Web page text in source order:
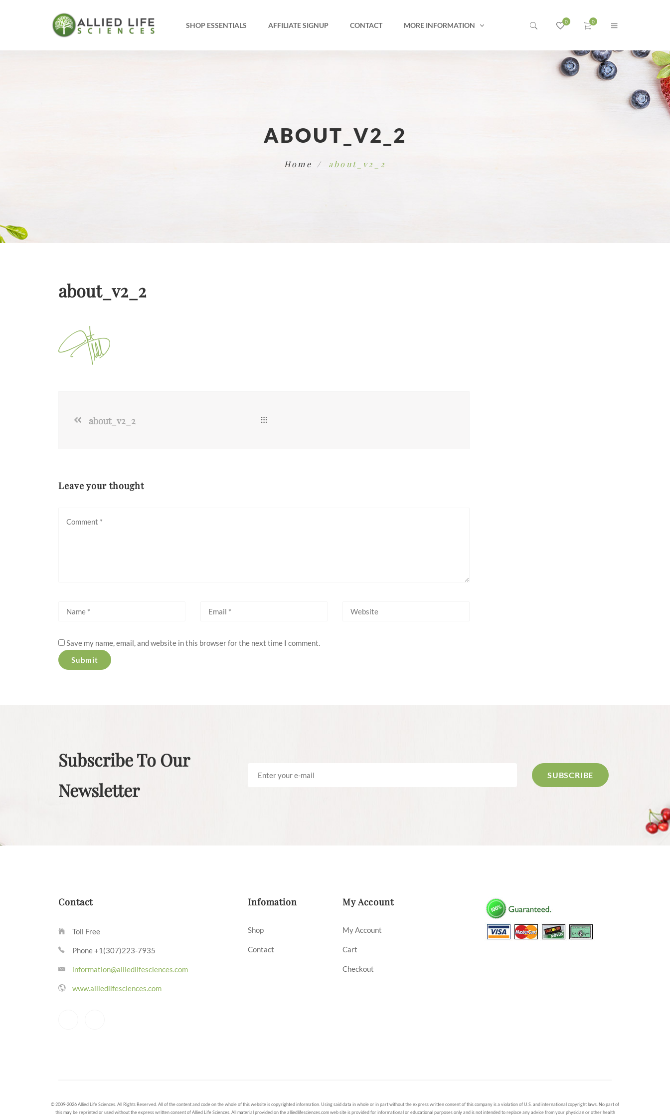
SHOP ESSENTIALS AFFILIATE SIGNUP CONTACT MORE INFORMATION
ABOUT_V2_2
Home about_v2_2
about_v2_2
about_v2_2
Leave your thought
Save my name, email, and website in this browser for the next time I comment.
Subscribe To Our
Newsletter
Contact
Toll Free
Phone +1(307)223-7935
information@alliedlifesciences.com
www.alliedlifesciences.com
Infomation
Shop
Contact
My Account
My Account
Cart
Checkout
© 2009-2026 Allied Life Sciences. All Rights Reserved. All of the content and code on the whole of this website is copyrighted information. Using said data in whole or in part without the express written consent of this company is a violation of U.S. and international copyright laws. No part of
this may be reprinted or used without the express written consent of Allied Life Sciences. All material provided on the alliedlifesciences.com web site is provided for informational or educational purposes only and is not intended to replace any advice from your physician or other health